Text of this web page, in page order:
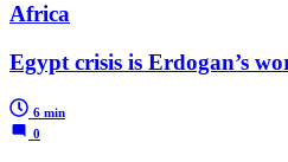
Africa
Egypt crisis is Erdogan’s
6 min
0